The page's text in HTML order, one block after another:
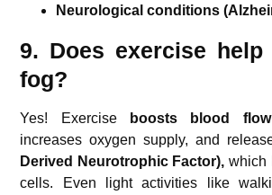
Neurological conditions
9. Does exercise
fog?
Yes! Exercise boosts blood
increases oxygen supply, and
Derived Neurotrophic Factor), which
cells. Even light activities like